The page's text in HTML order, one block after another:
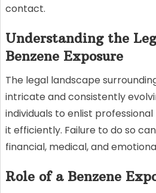
contact.
Understanding the
Benzene Exposure
The legal landscape
intricate and consistently
individuals to enlist
it efficiently. Failure to do so
financial, medical, and
Role of a Benzene